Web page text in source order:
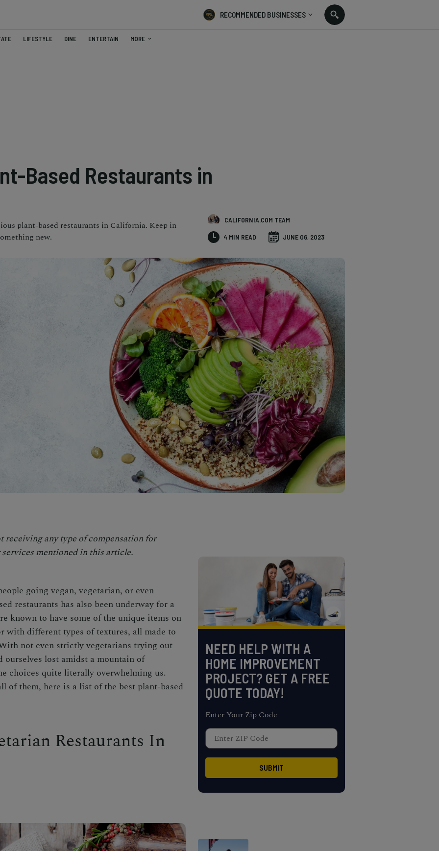
RECOMMENDED BUSINESSES
LIFESTYLE DINE ENTERTAIN MORE
Based Restaurants in
plant-based restaurants in California. Keep in
new.
CALIFORNIA.COM TEAM
4 MIN READ JUNE 06, 2023
receiving any type of compensation for
mentioned in this article.
going vegan, vegetarian, or even
restaurants has also been underway for a
known to have some of the unique items on
with different types of textures, all made to
not even strictly vegetarians trying out
lost amidst a mountain of
choices quite literally overwhelming us.
of them, here is a list of the best plant-based
Restaurants In
NEED HELP WITH A
HOME IMPROVEMENT
PROJECT? GET A FREE
QUOTE TODAY!
Enter Your Zip Code